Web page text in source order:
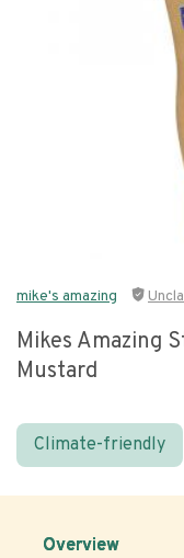
mike's amazing
Mikes Amazing
Mustard
Climate-friendly
Overview